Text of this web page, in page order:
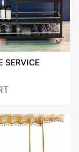
SERVICE